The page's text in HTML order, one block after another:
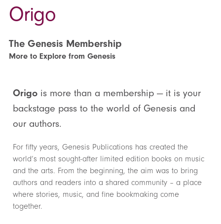
Origo
The Genesis Membership
More to Explore from Genesis
Origo is more than a membership — it is your
backstage pass to the world of Genesis and
our authors.
For fifty years, Genesis Publications has created the
world’s most sought-after limited edition books on music
and the arts. From the beginning, the aim was to bring
authors and readers into a shared community – a place
where stories, music, and fine bookmaking come
together.